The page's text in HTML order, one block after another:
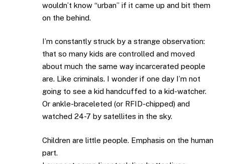
wouldn’t know “urban” if it came up and bit them
on the behind.
I’m constantly struck by a strange observation:
that so many kids are controlled and moved
about much the same way incarcerated people
are. Like criminals. I wonder if one day I’m not
going to see a kid handcuffed to a kid-watcher.
Or ankle-braceleted (or RFID-chipped) and
watched 24-7 by satellites in the sky.
Children are little people. Emphasis on the human
part.